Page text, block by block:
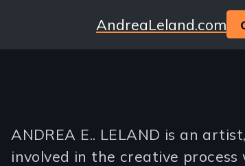
Website
AndreaLeland.com
ANDREA E.. LELAND is an
involved in the creative